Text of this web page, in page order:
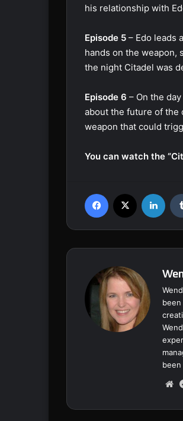
his relationship with
Episode 5 – Edo leads
hands on the weapon,
the night Citadel was
Episode 6 – On the
about the future of the
weapon that could
You can watch the